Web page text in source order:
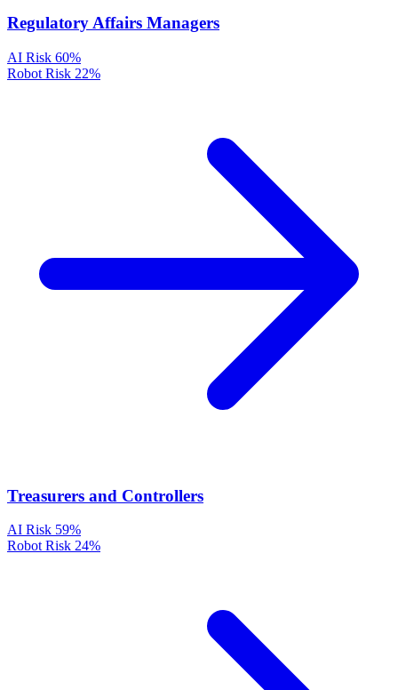
Regulatory Affairs Managers
AI Risk 60%
Robot Risk 22%
Treasurers and Controllers
AI Risk 59%
Robot Risk 24%